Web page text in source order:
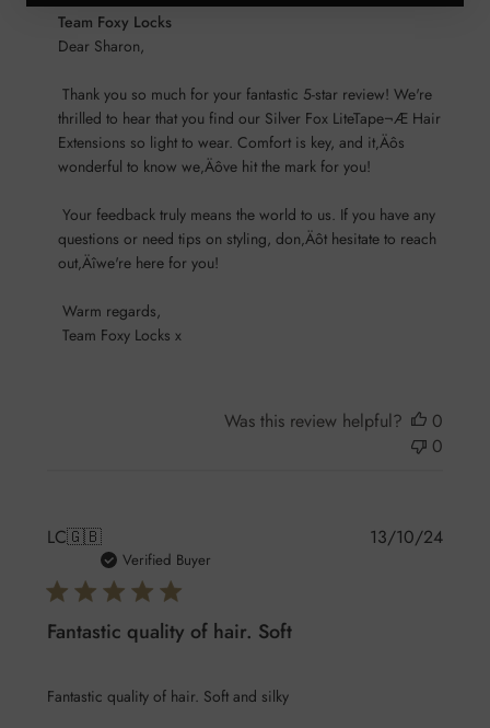
Comments
by
Owner
on
Review
by
Foxy
Locks
on
Nov
Team Foxy Locks
Dear Sharon,
thrilled to hear that you find our Silver Fox LiteTape¬Æ Hair
Extensions so light to wear. Comfort is key, and it‚Äôs
wonderful to know we‚Äôve hit the mark for you!
questions or need tips on styling, don‚Äôt hesitate to reach
out‚Äîwe're here for you!
Team Foxy Locks x
Was this review helpful?
0
0
LC🇬🇧
Verified Buyer
Fantastic quality of hair. Soft
Fantastic quality of hair. Soft and silky
13/10/24